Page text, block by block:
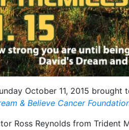
October 11, 2015
& Believe Cancer
Ross Reynolds from Trident